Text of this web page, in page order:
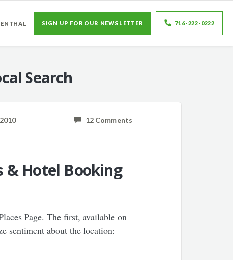
SIGN UP FOR OUR NEWSLETTER 716-222-0222
Search
12 Comments
& Hotel Booking
Page. The first, available on
sentiment about the location: